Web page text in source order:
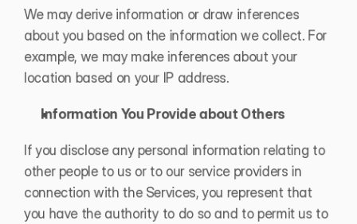
We may derive information or draw inferences
about you based on the information we collect. For
example, we may make inferences about your
location based on your IP address.
Information You Provide about Others
If you disclose any personal information relating to
other people to us or to our service providers in
connection with the Services, you represent that
you have the authority to do so and to permit us to